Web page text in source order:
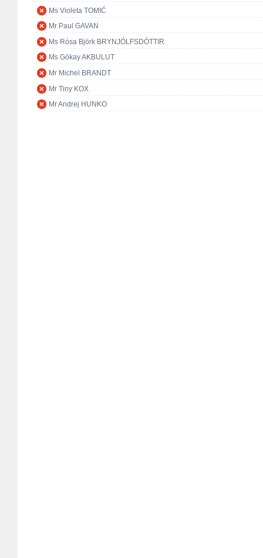
Ms Violeta TOMIĆ
Mr Paul GAVAN
Ms Rósa Björk BRYNJÓLFSDÓTTIR
Ms Gökay AKBULUT
Mr Michel BRANDT
Mr Tiny KOX
Mr Andrej HUNKO